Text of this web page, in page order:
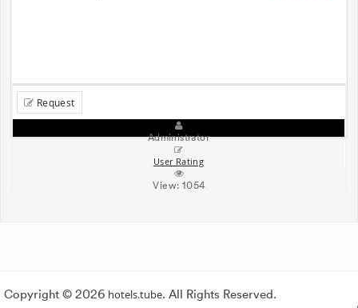
Request
Administrator
User Rating
View: 1054
Copyright © 2026 hotels.tube. All Rights Reserved.